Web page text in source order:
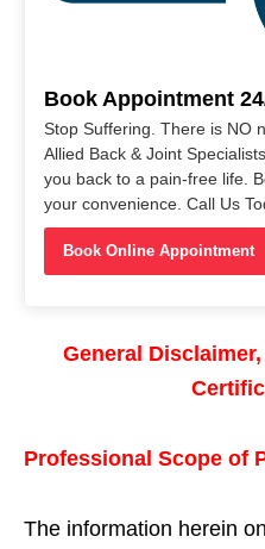
Book Appointment
Stop Suffering. There is NO
Allied Back & Joint
you back to a pain-free life.
your convenience. Call Us
Book Online Appointment
General
Professional Scope of
The information herein